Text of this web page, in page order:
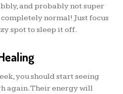
and probably not super
normal! Just focus
spot to sleep it off.
you should start seeing
again. Their energy will